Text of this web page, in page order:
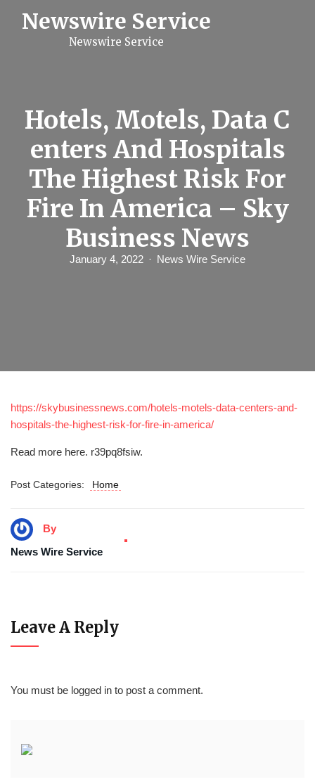
Newswire Service
Newswire Service
Hotels, Motels, Data C
enters And Hospitals
The Highest Risk For
Fire In America – Sky
Business News
January 4, 2022 News Wire Service
https://skybusinessnews.com/hotels-motels-data-centers-and-
hospitals-the-highest-risk-for-fire-in-america/
Read more here. r39pq8fsiw.
Post Categories: Home
By
News Wire Service
Leave A Reply
You must be logged in to post a comment.